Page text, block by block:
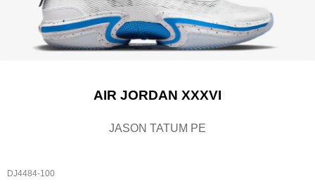
AIR JORDAN XXXVI
JASON TATUM PE
DJ4484-100